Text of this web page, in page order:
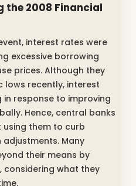
the 2008 Financial
interest rates were
excessive borrowing
prices. Although they
lows recently, interest
response to improving
Hence, central banks
them to curb
Many
their means by
considering what they